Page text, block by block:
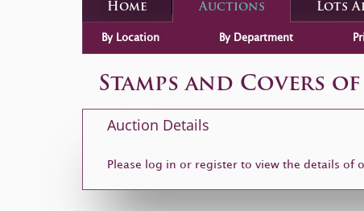
Home Auctions Lots
By Location By Department
Stamps and Covers
Auction Details
Please log in or register to view the details of